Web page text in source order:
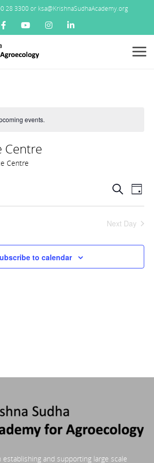
28 3300 or ksa@KrishnaSudhaAcademy.org
Menu
events.
Centre
Centre
Events
Views
SearchDay
Next Day
to calendar
establishing and supporting large scale